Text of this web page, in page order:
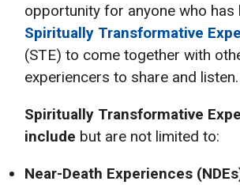
opportunity for anyone who has
Spiritually Transformative
(STE) to come together with
experiencers to share and listen.
Spiritually Transformative
include but are not limited to:
Near-Death Experiences